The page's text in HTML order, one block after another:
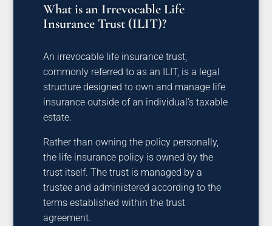
What is an Irrevocable Life
Insurance Trust (ILIT)?
An irrevocable life insurance trust,
commonly referred to as an ILIT, is a legal
structure designed to own and manage life
insurance outside of an individual’s taxable
estate.
Rather than owning the policy personally,
the life insurance policy is owned by the
trust itself. The trust is managed by a
trustee and administered according to the
terms established within the trust
agreement.